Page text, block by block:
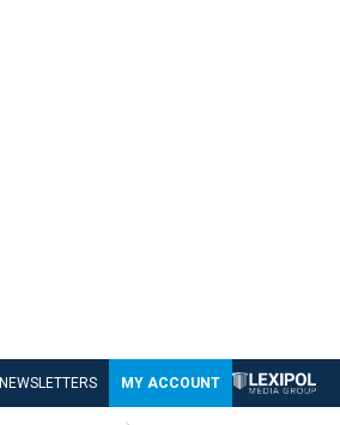
NEWSLETTERS MY ACCOUNT